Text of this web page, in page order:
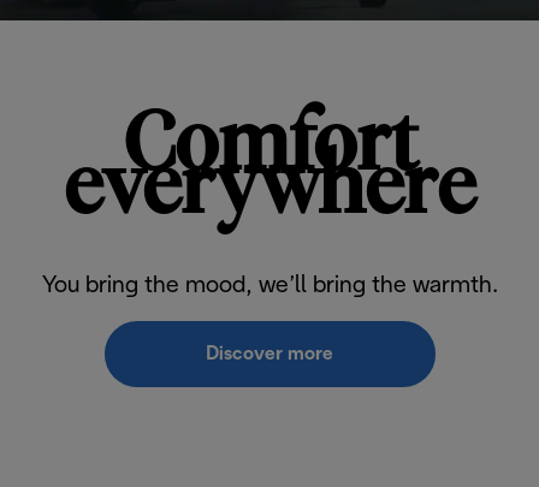
Comfort
everywhere
You bring the mood, we’ll bring the warmth.
Discover more